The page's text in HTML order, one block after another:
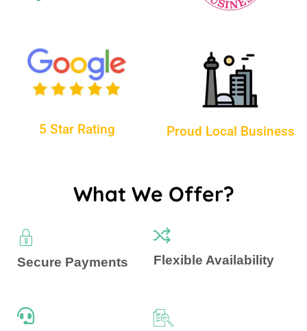
5 Star Rating Proud Local Business
What We Offer?
Secure Payments Flexible Availability